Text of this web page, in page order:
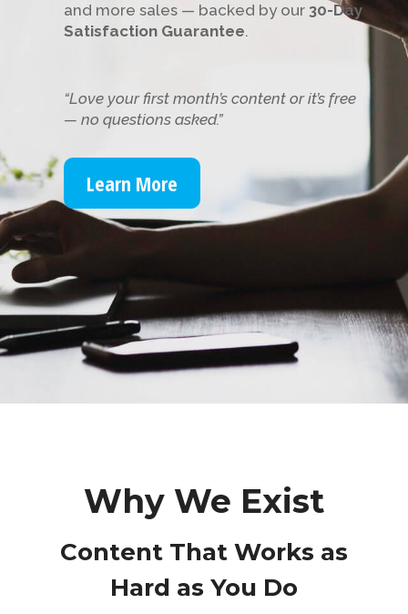
and more sales — backed by our 30-Day
Satisfaction Guarantee.
“Love your first month’s content or it’s free
— no questions asked.”
Learn More
Why We Exist
Content That Works as
Hard as You Do